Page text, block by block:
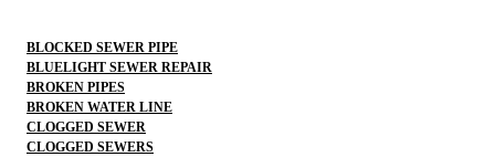
BLOCKED SEWER PIPE
BLUELIGHT SEWER REPAIR
BROKEN PIPES
BROKEN WATER LINE
CLOGGED SEWER
CLOGGED SEWERS